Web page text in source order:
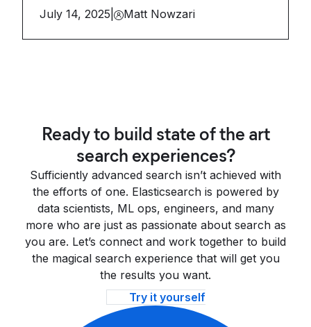
July 14, 2025 Matt Nowzari
Ready to build state of the art
search experiences?
Sufficiently advanced search isn’t achieved with
the efforts of one. Elasticsearch is powered by
data scientists, ML ops, engineers, and many
more who are just as passionate about search as
you are. Let’s connect and work together to build
the magical search experience that will get you
the results you want.
Try it yourself